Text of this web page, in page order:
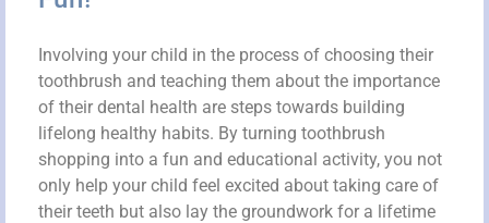
Involving your child in the process of choosing their
toothbrush and teaching them about the importance
of their dental health are steps towards building
lifelong healthy habits. By turning toothbrush
shopping into a fun and educational activity, you not
only help your child feel excited about taking care of
their teeth but also lay the groundwork for a lifetime